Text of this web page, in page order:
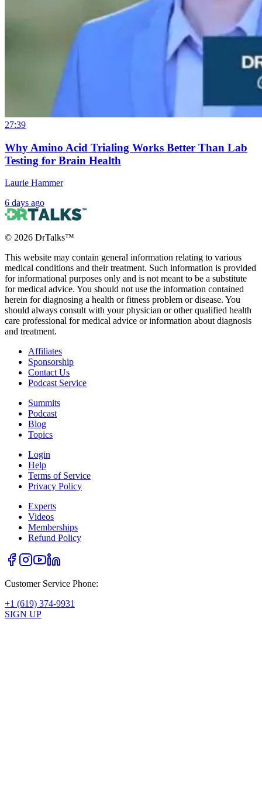
27:39
Why Amino Acid Trialing Works Better Than Lab
Testing for Brain Health
Laurie Hammer
6 days ago
© 2026 DrTalks™
This website may contain general information relating to various
medical conditions and their treatment. Such information is provided
for informational purposes only and is not meant to be a substitute
for medical advice. You should not use the information contained
herein for diagnosing a health or fitness problem or disease. You
should always consult with your physician or other qualified health
care professional for medical advice or information about diagnosis
and treatment.
Affiliates
Sponsorship
Contact Us
Podcast Service
Summits
Podcast
Blog
Topics
Login
Help
Terms of Service
Privacy Policy
Experts
Videos
Memberships
Refund Policy
Customer Service Phone:
+1 (619) 374-9931
SIGN UP